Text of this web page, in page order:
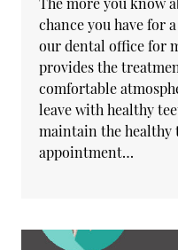
chance you have for
our dental office for
provides the
comfortable
leave with healthy
maintain the healthy
appointment…